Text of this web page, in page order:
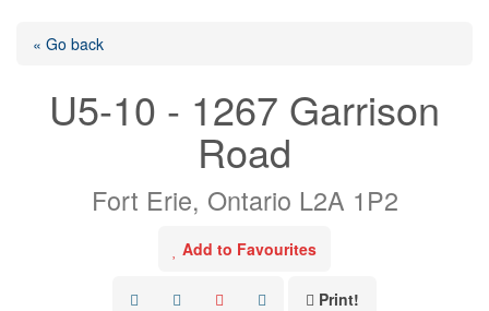
« Go back
U5-10 - 1267 Garrison
Road
Fort Erie, Ontario L2A 1P2
Add to Favourites
Print!